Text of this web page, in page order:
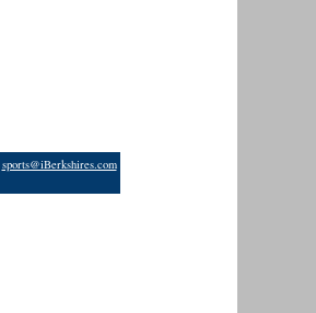
sports@iBerkshires.com